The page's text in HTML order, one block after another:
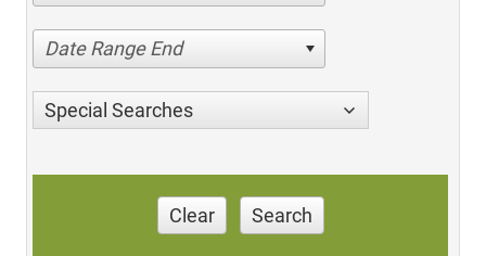
Date Range End
Special Searches
Clear Search